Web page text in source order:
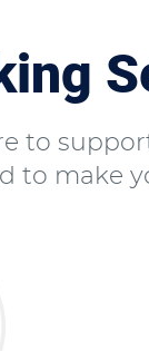
to
to make